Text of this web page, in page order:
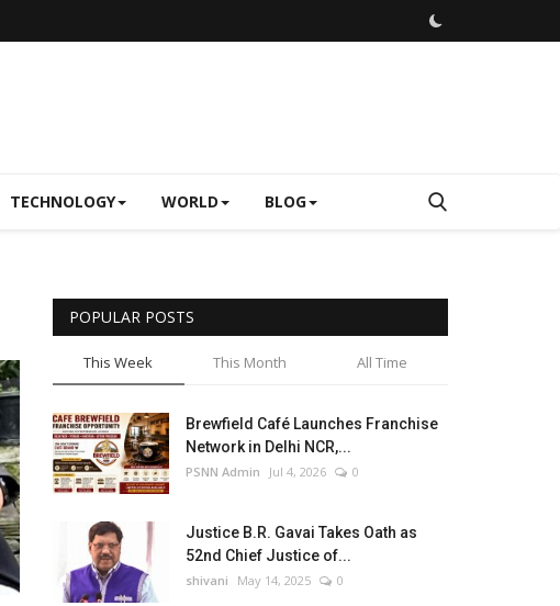
TECHNOLOGY WORLD BLOG
POPULAR POSTS
This Week This Month All Time
Brewfield Café Launches Franchise
Network in Delhi NCR,...
PSNN Admin Jul 4, 2026 0
Justice B.R. Gavai Takes Oath as
52nd Chief Justice of...
shivani May 14, 2025 0